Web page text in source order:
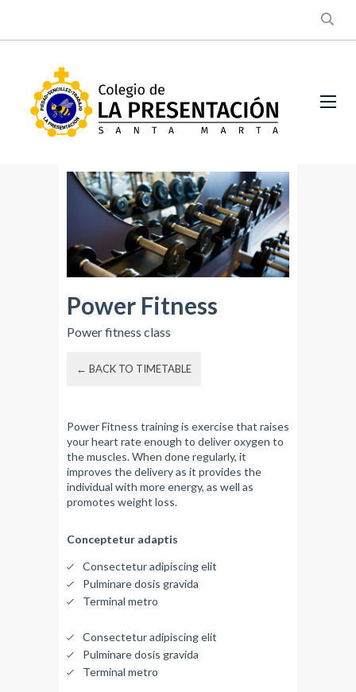
Power Fitness
Power fitness class
← BACK TO TIMETABLE
Power Fitness training is exercise that raises
your heart rate enough to deliver oxygen to
the muscles. When done regularly, it
improves the delivery as it provides the
individual with more energy, as well as
promotes weight loss.
Conceptetur adaptis
Consectetur adipiscing elit
Pulminare dosis gravida
Terminal metro
Consectetur adipiscing elit
Pulminare dosis gravida
Terminal metro